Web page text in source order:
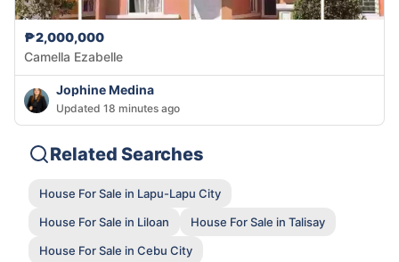
₱2,000,000
Camella Ezabelle
Jophine Medina
Updated 18 minutes ago
Related Searches
House For Sale in Lapu-Lapu City
House For Sale in Liloan
House For Sale in Talisay
House For Sale in Cebu City